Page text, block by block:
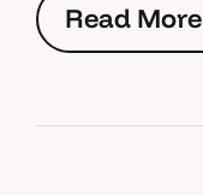
Read More
ReadMore